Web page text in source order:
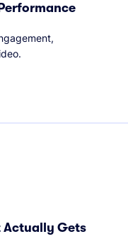
Actually Gets